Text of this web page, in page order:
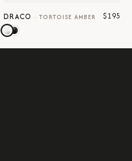
DRACO · TORTOISE AMBER $195